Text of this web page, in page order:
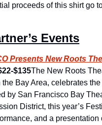
proceeds of this shirt go
Events
Presents New Roots
$135The New Roots
the Bay Area, celebrates
by San Francisco Bay
District, this year’s
and a